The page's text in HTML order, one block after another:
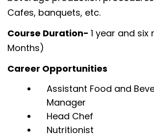
Cafes, banquets, etc.
Course Duration- 1 year and six
Months)
Career Opportunities
Assistant Food and
Manager
Head Chef
Nutritionist